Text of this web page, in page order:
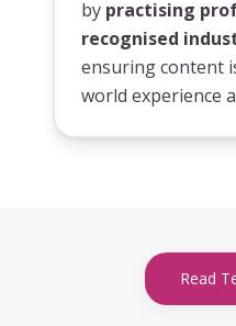
by practising
recognised
ensuring content
world experience
Read